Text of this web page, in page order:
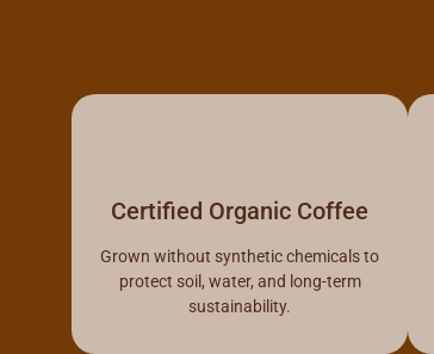
Certified Organic Coffee
Grown without synthetic chemicals to
protect soil, water, and long-term
sustainability.